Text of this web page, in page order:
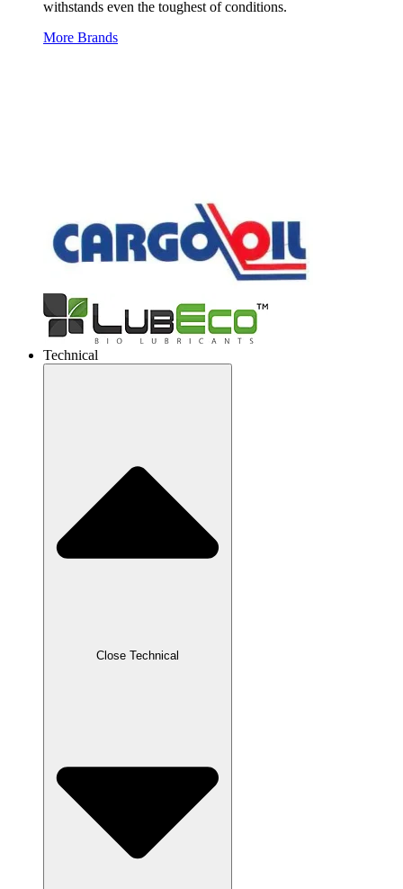
withstands even the toughest of conditions.
More Brands
Technical
Close Technical